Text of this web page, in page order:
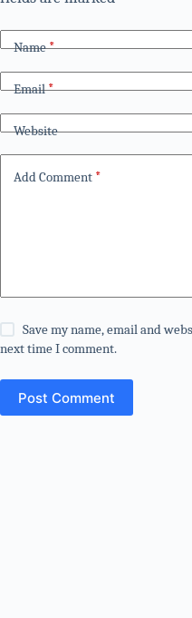
Name*
Email*
Website
Add Comment *
Save my name, email and
next time I comment.
Post Comment